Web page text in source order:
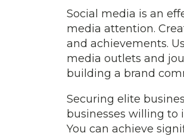
Social media is an
media attention.
and achievements.
media outlets and
building a brand
Securing elite
businesses willing to
You can achieve